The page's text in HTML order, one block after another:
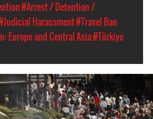
#Arrest / Detention /
Harassment#Travel Ban
Europe and Central Asia#Türkiye